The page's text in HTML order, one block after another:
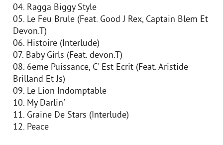
04. Ragga Biggy Style
05. Le Feu Brule (Feat. Good J Rex, Captain Blem Et
Devon.T)
06. Histoire (Interlude)
07. Baby Girls (Feat. devon.T)
08. 6eme Puissance, C' Est Ecrit (Feat. Aristide
Brilland Et Js)
09. Le Lion Indomptable
10. My Darlin'
11. Graine De Stars (Interlude)
12. Peace